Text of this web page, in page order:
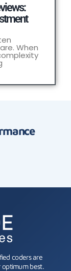
When
coders are
best.